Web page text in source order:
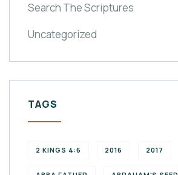
Search The Scriptures
Uncategorized
TAGS
2 KINGS 4:6 2016 2017